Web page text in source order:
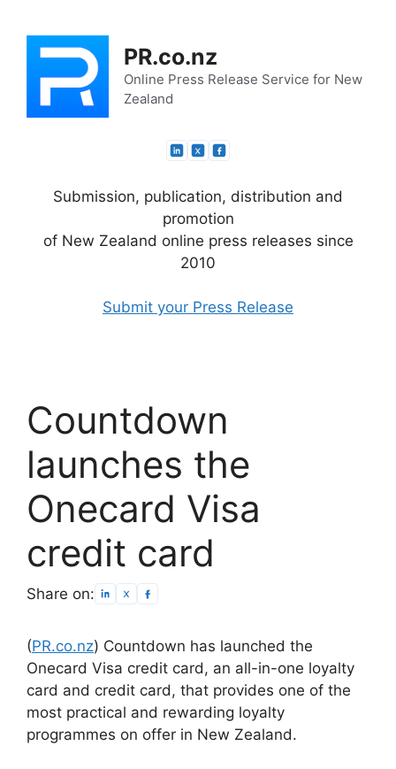
content
PR.co.nz
Online Press Release Service for New
Zealand
Submission, publication, distribution and
promotion
of New Zealand online press releases since
2010
Submit your Press Release
Countdown
launches the
Onecard Visa
credit card
Share on:
(PR.co.nz) Countdown has launched the
Onecard Visa credit card, an all-in-one loyalty
card and credit card, that provides one of the
most practical and rewarding loyalty
programmes on offer in New Zealand.